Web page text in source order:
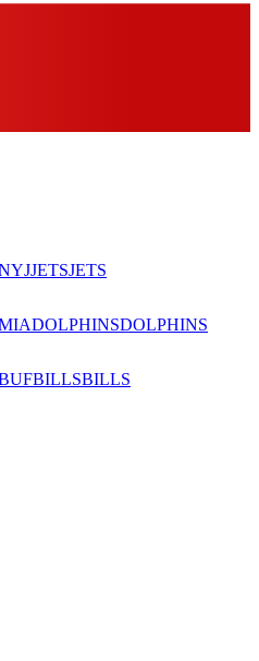
JETSJETS
DOLPHINSDOLPHINS
BILLSBILLS